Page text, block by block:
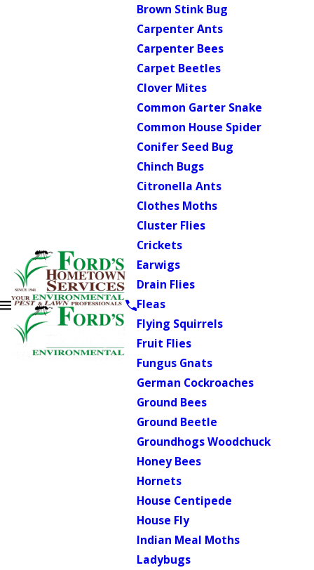
Brown Stink Bug
Carpenter Ants
Carpenter Bees
Carpet Beetles
Clover Mites
Common Garter Snake
Common House Spider
Conifer Seed Bug
Chinch Bugs
Citronella Ants
Clothes Moths
Cluster Flies
Crickets
Earwigs
Drain Flies
Fleas
Flying Squirrels
Fruit Flies
Fungus Gnats
German Cockroaches
Ground Bees
Ground Beetle
Groundhogs Woodchuck
Honey Bees
Hornets
House Centipede
House Fly
Indian Meal Moths
Ladybugs